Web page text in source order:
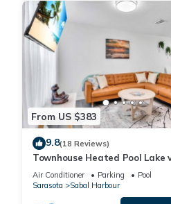
visit. If you want to learn more
learn more.
From US $383
9.8(18 Reviews)
Townhouse Heated Pool Lake
Stuff 3 beds
Air Conditioner Parking
Pool
Sarasota
Sabal Harbour